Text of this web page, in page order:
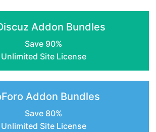
page
Addon Bundles
Save 90%
Unlimited Site License
Addon Bundles
Save 80%
Unlimited Site License